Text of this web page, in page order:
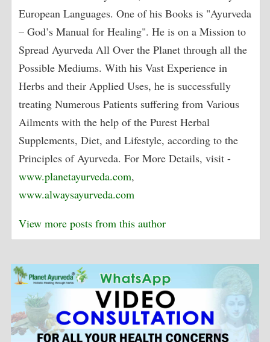
European Languages. One of his Books is "Ayurveda
– God’s Manual for Healing". He is on a Mission to
Spread Ayurveda All Over the Planet through all the
Possible Mediums. With his Vast Experience in
Herbs and their Applied Uses, he is successfully
treating Numerous Patients suffering from Various
Ailments with the help of the Purest Herbal
Supplements, Diet, and Lifestyle, according to the
Principles of Ayurveda. For More Details, visit -
www.planetayurveda.com,
www.alwaysayurveda.com
View more posts from this author